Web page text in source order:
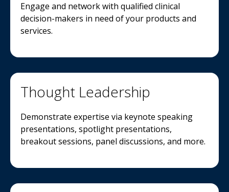
Engage and network with qualified clinical
decision-makers in need of your products and
services.
Thought Leadership
Demonstrate expertise via keynote speaking
presentations, spotlight presentations,
breakout sessions, panel discussions, and more.